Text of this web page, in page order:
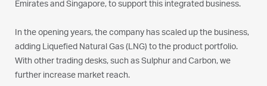
Emirates and Singapore, to support this integrated business.
In the opening years, the company has scaled up the business,
adding Liquefied Natural Gas (LNG) to the product portfolio.
With other trading desks, such as Sulphur and Carbon, we
further increase market reach.